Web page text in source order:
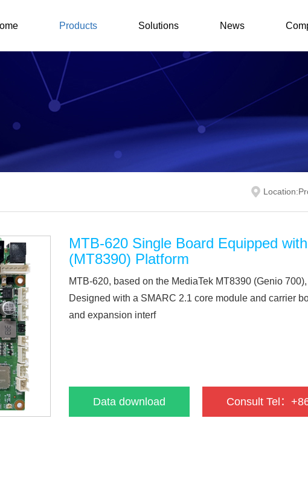
Products Solutions News
Location:
MTB-620 Single Board Equipped
(MT8390) Platform
MTB-620, based on the MediaTek MT8390 (Genio
Designed with a SMARC 2.1 core module and carrier
and expansion interf
Data download Consult Tel：